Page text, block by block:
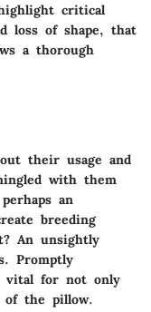
critical
loss of shape, that
a thorough
their usage and
with them
an
breeding
An unsightly
Promptly
vital for not only
of the pillow.